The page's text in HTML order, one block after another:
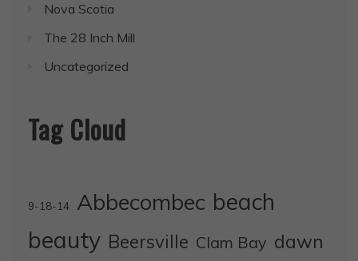
Nova Scotia
The 28 Inch Mill
Uncategorized
Tag Cloud
9-18-14 Abbecombec beach
beauty Beersville Clam Bay dawn